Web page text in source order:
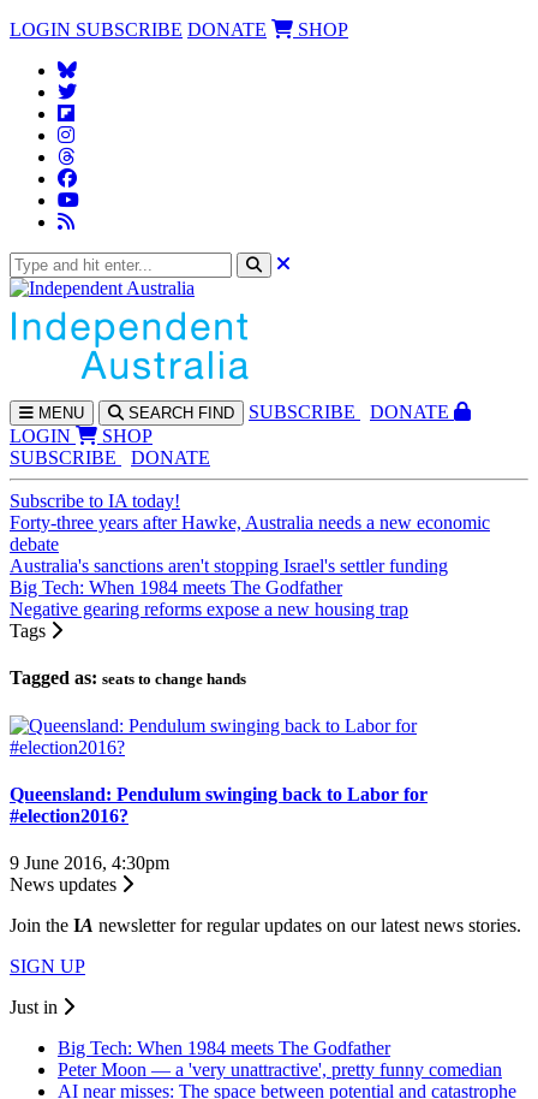
LOGIN SUBSCRIBE DONATE SHOP
MENU SEARCH FIND SUBSCRIBE
DONATE
LOGIN
SHOP
SUBSCRIBE
DONATE
Subscribe to IA today!
Forty-three years after Hawke, Australia needs a new economic
debate
Australia's sanctions aren't stopping Israel's settler funding
Big Tech: When 1984 meets The Godfather
Negative gearing reforms expose a new housing trap
Tags
Tagged as: seats to change hands
Queensland: Pendulum swinging back to Labor for
#election2016?
9 June 2016, 4:30pm
News updates
Join the IA newsletter for regular updates on our latest news stories.
SIGN UP
Just in
Big Tech: When 1984 meets The Godfather
Peter Moon — a 'very unattractive', pretty funny comedian
AI near misses: The space between potential and catastrophe